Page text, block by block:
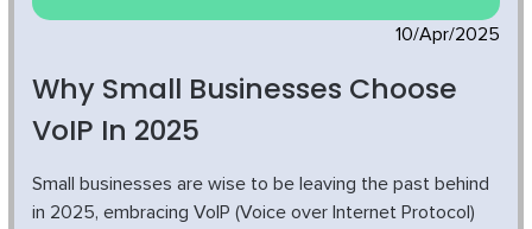
10/Apr/2025
Why Small Businesses Choose
VoIP In 2025
Small businesses are wise to be leaving the past behind
in 2025, embracing VoIP (Voice over Internet Protocol)